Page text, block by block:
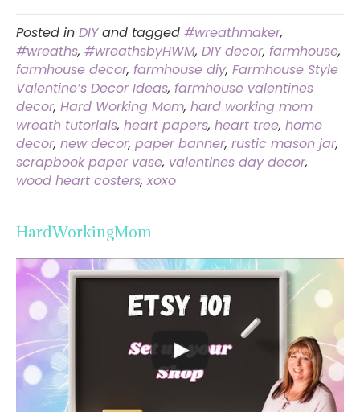
Posted in DIYand tagged #wreathmaker,
#wreaths, #wreathsbyHWM, DIY decor, farmhouse,
farmhouse decor, farmhouse diy, Farmhouse Style
Valentine’s Decor Ideas, farmhouse valentines
decor, Hard Working Mom, hard working mom
wreath tutorials, heart papers, heart tree, home
decor, new decor, paper banner, rustic mason jar,
scrapbook paper vase, valentines day decor,
wood heart costers,xoxo
HardWorkingMom